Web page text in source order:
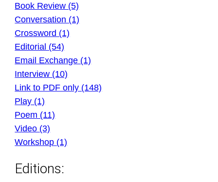
Book Review (5)
Conversation (1)
Crossword (1)
Editorial (54)
Email Exchange (1)
Interview (10)
Link to PDF only (148)
Play (1)
Poem (11)
Video (3)
Workshop (1)
Editions: